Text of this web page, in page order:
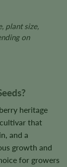
plant size,
on
heritage
that
and a
growth and
for growers